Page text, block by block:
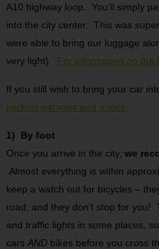
A10 highway loop. You’ll simply
into the city center. This was
were able to bring our luggage
very light). For information on the
If you still wish to bring your car
parking garages and prices.
1) By foot
Once you arrive in the city, we
Almost everything is within
keep a watch out for bicycles –
road, and they don’t stop for you!
and traffic lights in some places,
cars ANDbikes before you cross